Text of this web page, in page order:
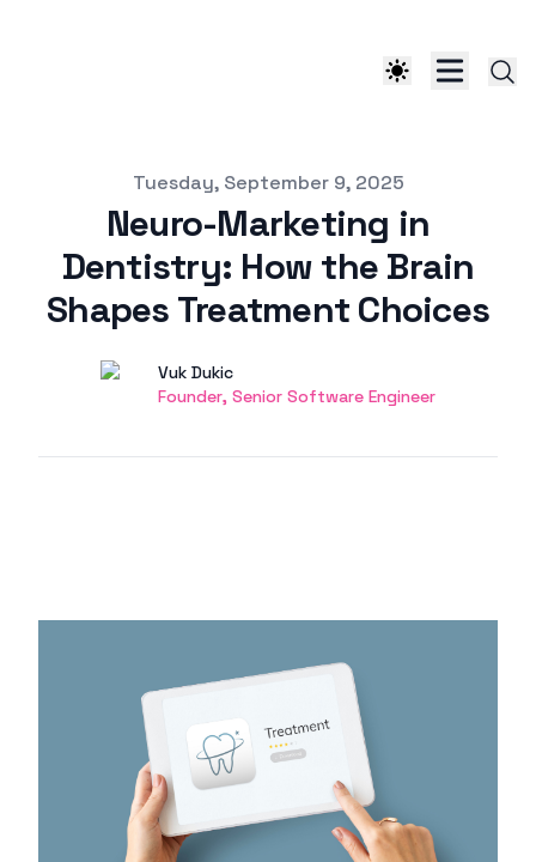
Published onTuesday, September 9, 2025
Neuro-Marketing in
Dentistry: How the Brain
Shapes Treatment Choices
Authors Name
Vuk Dukic
Twitter
Founder, Senior Software Engineer